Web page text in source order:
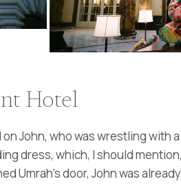
Hotel
John, who was wrestling with
dress, which, I should
door, John was